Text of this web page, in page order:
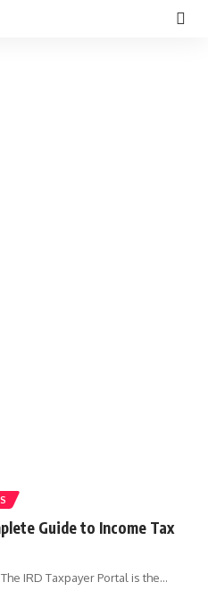
Guide to Income Tax
IRD Taxpayer Portal is the…